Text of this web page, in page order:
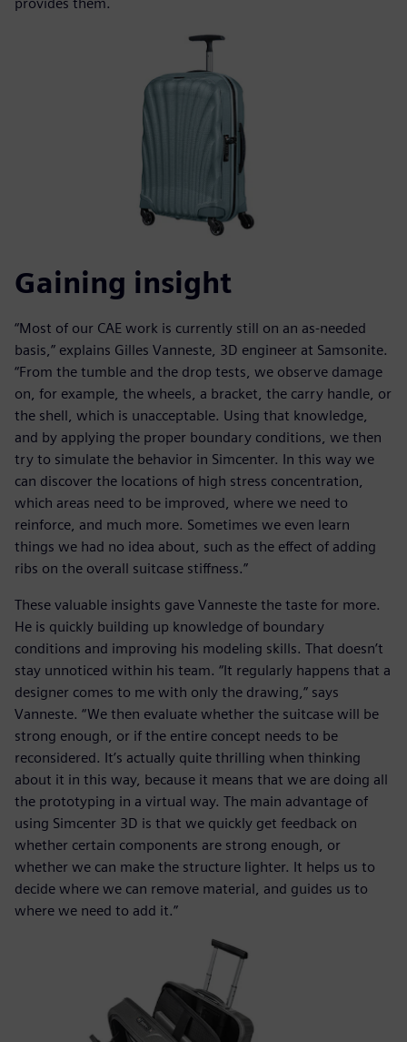
Gaining insight
“Most of our CAE work is currently still on an as-needed
basis,” explains Gilles Vanneste, 3D engineer at Samsonite.
“From the tumble and the drop tests, we observe damage
on, for example, the wheels, a bracket, the carry handle, or
the shell, which is unacceptable. Using that knowledge,
and by applying the proper boundary conditions, we then
try to simulate the behavior in Simcenter. In this way we
can discover the locations of high stress concentration,
which areas need to be improved, where we need to
reinforce, and much more. Sometimes we even learn
things we had no idea about, such as the effect of adding
ribs on the overall suitcase stiffness.”
These valuable insights gave Vanneste the taste for more.
He is quickly building up knowledge of boundary
conditions and improving his modeling skills. That doesn’t
stay unnoticed within his team. “It regularly happens that a
designer comes to me with only the drawing,” says
Vanneste. “We then evaluate whether the suitcase will be
strong enough, or if the entire concept needs to be
reconsidered. It’s actually quite thrilling when thinking
about it in this way, because it means that we are doing all
the prototyping in a virtual way. The main advantage of
using Simcenter 3D is that we quickly get feedback on
whether certain components are strong enough, or
whether we can make the structure lighter. It helps us to
decide where we can remove material, and guides us to
where we need to add it.”